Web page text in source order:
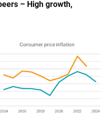
– High growth,